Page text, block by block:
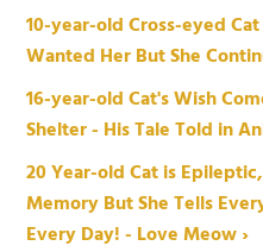
10-year-old Cross-eyed
Wanted Her But She
16-year-old Cat's Wish
Shelter - His Tale Told in
20 Year-old Cat is
Memory But She Tells
Every Day! - Love Meow ›